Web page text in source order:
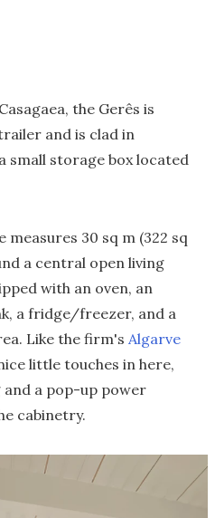
the Gerês is
and is clad in
small storage box located
30 sq m (322 sq
a central open living
with an oven, an
a fridge/freezer, and a
Like the firm's Algarve
little touches in here,
a pop-up power
cabinetry.